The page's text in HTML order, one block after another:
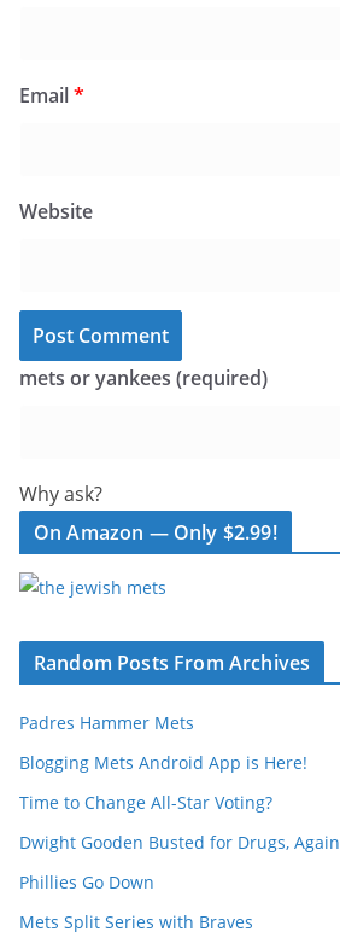
Email*
Website
mets or yankees (required)
Why ask?
On Amazon — Only $2.99!
Random Posts From Archives
Padres Hammer Mets
Blogging Mets Android App is Here!
Time to Change All-Star Voting?
Dwight Gooden Busted for Drugs, Again
Phillies Go Down
Mets Split Series with Braves